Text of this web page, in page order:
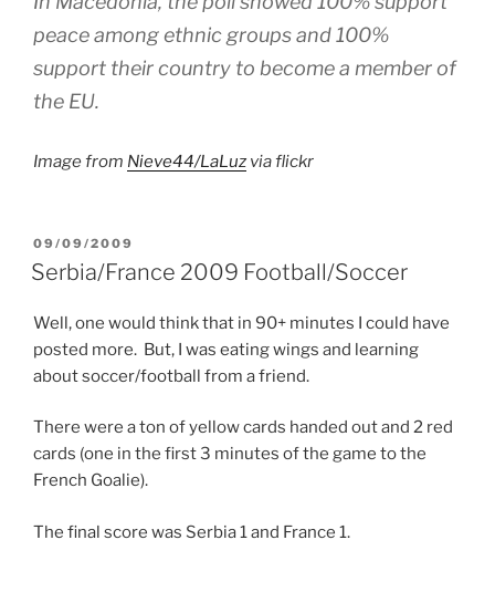
peace among ethnic groups and 100%
support their country to become a member of
the EU.
Image from Nieve44/LaLuz via flickr
POSTED
ON
09/09/2009
Serbia/France 2009 Football/Soccer
Well, one would think that in 90+ minutes I could have
posted more. But, I was eating wings and learning
about soccer/football from a friend.
There were a ton of yellow cards handed out and 2 red
cards (one in the first 3 minutes of the game to the
French Goalie).
The final score was Serbia 1 and France 1.